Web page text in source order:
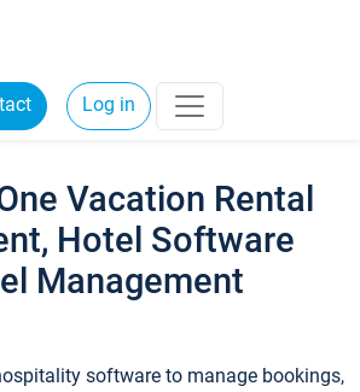
Log in
Vacation Rental
Hotel Software
Management
software to manage bookings,